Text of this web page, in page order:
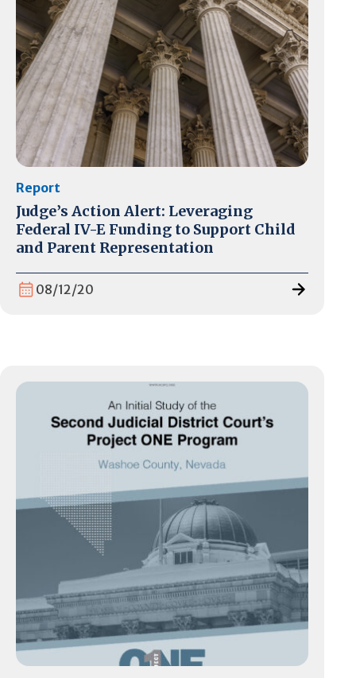
Report
Judge’s Action Alert: Leveraging
Federal IV-E Funding to Support Child
and Parent Representation
08/12/20